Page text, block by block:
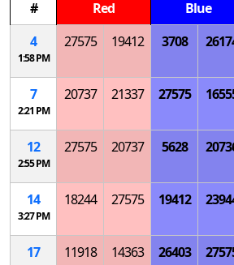
#
Red Blue
4
1:58 PM
27575 19412 3708
7
2:21 PM
20737 21337 27575
12
2:55 PM
27575 20737 5628
14
3:27 PM
18244 27575 19412
17
11918 14363 26403